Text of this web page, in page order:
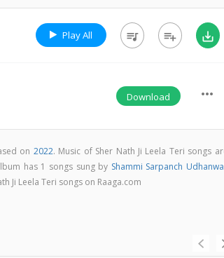
Play All queue_music playlist_add save_alt
Download more_horiz
on 2022. Music of Sher Nath Ji Leela Teri songs
has 1 songs sung by Shammi Sarpanch
Ji Leela Teri songs on Raaga.com